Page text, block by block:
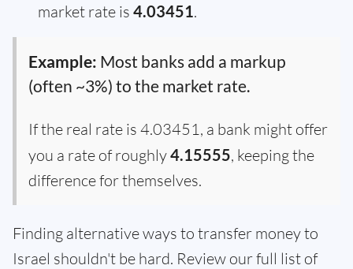
market rate is 4.03451.
Example: Most banks add a markup
(often ~3%) to the market rate.
If the real rate is 4.03451, a bank might offer
you a rate of roughly4.15555, keeping the
difference for themselves.
Finding alternative ways to transfer money to
Israel shouldn't be hard. Review our full list of